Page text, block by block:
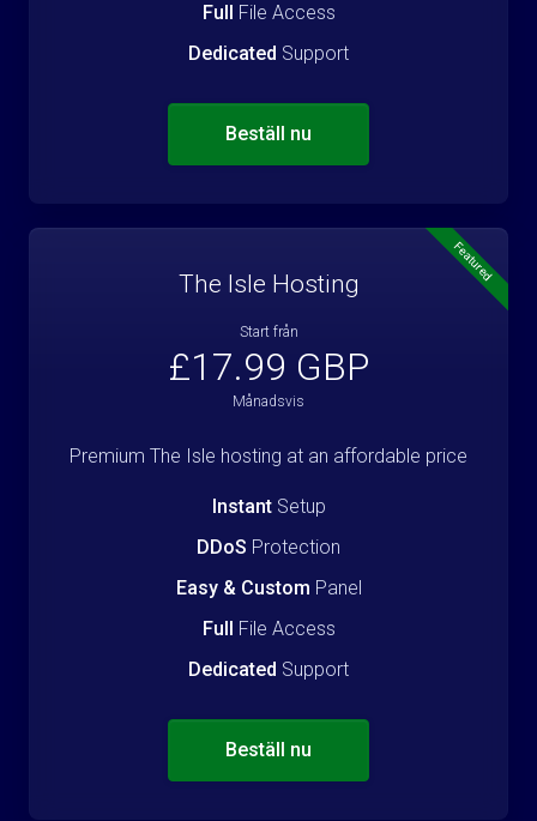
Full File Access
Dedicated Support
Beställ nu
Featured
The Isle Hosting
Start från
£17.99 GBP
Månadsvis
Premium The Isle hosting at an affordable price
InstantSetup
DDoS Protection
Easy & Custom Panel
Full File Access
Dedicated Support
Beställ nu